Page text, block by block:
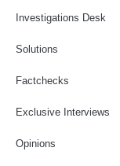
Investigations Desk
Solutions
Factchecks
Exclusive Interviews
Opinions